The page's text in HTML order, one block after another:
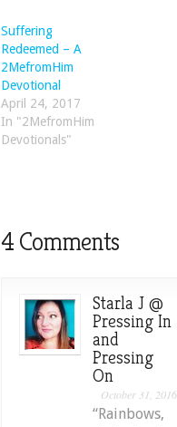
Suffering
Redeemed – A
2MefromHim
Devotional
April 24, 2017
In "2MefromHim
Devotionals"
4 Comments
Starla J @
Pressing In
and
Pressing
On
October 31, 2016
“Rainbows,